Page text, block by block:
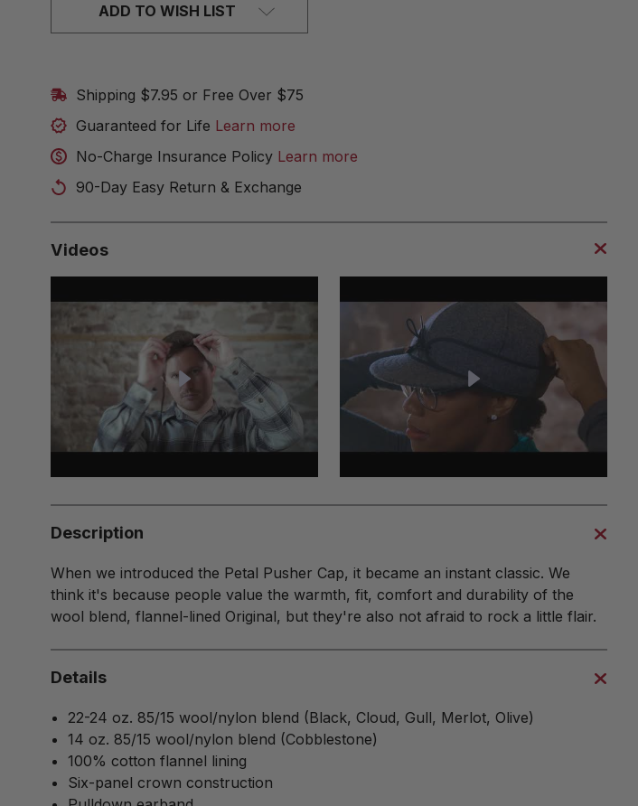
ADD TO WISH LIST
Shipping $7.95 or Free Over $75
Guaranteed for Life Learn more
No-Charge Insurance Policy Learn more
90-Day Easy Return & Exchange
Videos
Description
When we introduced the Petal Pusher Cap, it became an instant classic. We
think it's because people value the warmth, fit, comfort and durability of the
wool blend, flannel-lined Original, but they're also not afraid to rock a little flair.
Details
22-24 oz. 85/15 wool/nylon blend (Black, Cloud, Gull, Merlot, Olive)
14 oz. 85/15 wool/nylon blend (Cobblestone)
100% cotton flannel lining
Six-panel crown construction